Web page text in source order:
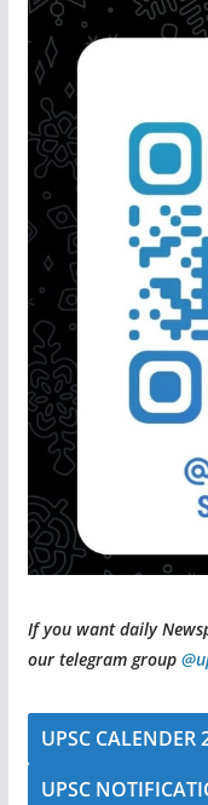
If you want daily
our telegram group
UPSC CALENDER
UPSC